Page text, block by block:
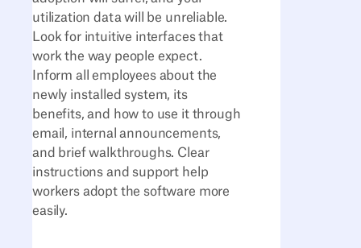
utilization data will be unreliable.
Look for intuitive interfaces that
work the way people expect.
Inform all employees about the
newly installed system, its
benefits, and how to use it through
email, internal announcements,
and brief walkthroughs. Clear
instructions and support help
workers adopt the software more
easily.